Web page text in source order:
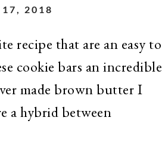
17, 2018
recipe that are an easy to
cookie bars an incredible
made brown butter I
a hybrid between